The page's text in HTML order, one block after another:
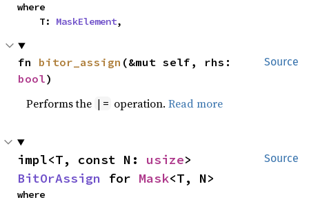
where
    T:
MaskElement,
Source
fn bitor_assign
bool)
Performs the |= operation.Read more
Source
impl<T, const N: usize
BitOrAssign for Mask<T, N>
where